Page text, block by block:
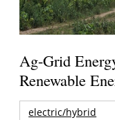
Ag-Grid
Renewable
electric/hybrid